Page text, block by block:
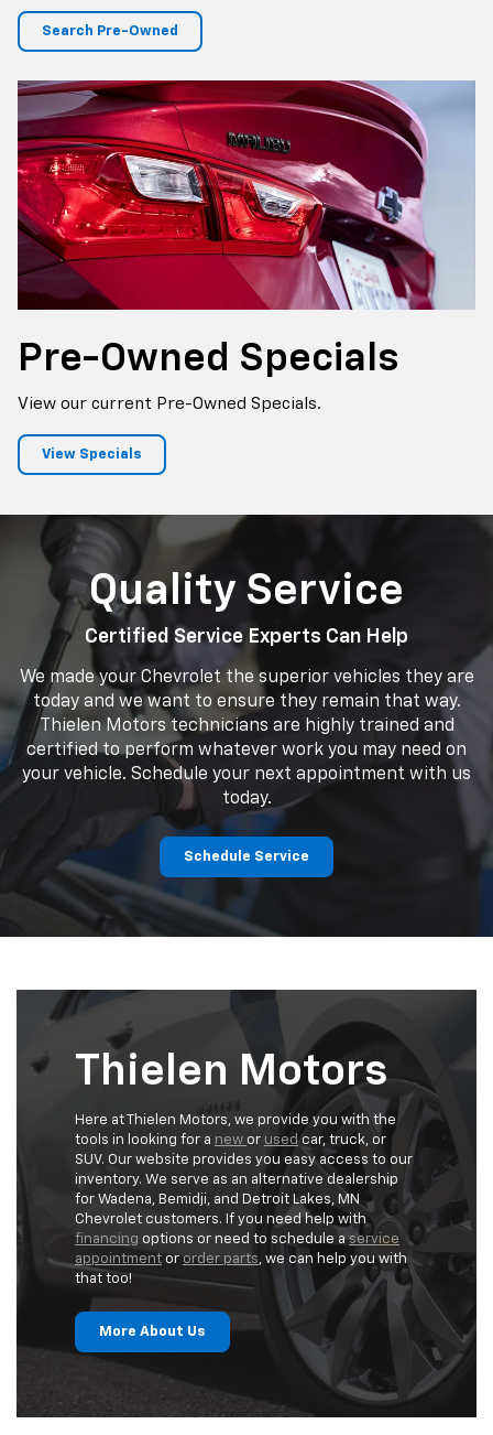
Search Pre-Owned
Pre-Owned Specials
View our current Pre-Owned Specials.
View Specials
Quality Service
Certified Service Experts Can Help
We made your Chevrolet the superior vehicles they are
today and we want to ensure they remain that way.
Thielen Motors technicians are highly trained and
certified to perform whatever work you may need on
your vehicle. Schedule your next appointment with us
today.
Schedule Service
Thielen Motors
Here at Thielen Motors, we provide you with the
tools in looking for a new or usedcar, truck, or
SUV. Our website provides you easy access to our
inventory. We serve as an alternative dealership
for Wadena, Bemidji, and Detroit Lakes, MN
Chevrolet customers. If you need help with
financing options or need to schedule aservice
appointment or order parts, we can help you with
that too!
More About Us